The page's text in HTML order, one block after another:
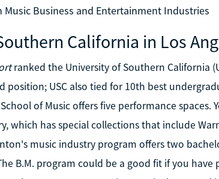
Music Business and Entertainment Industries
California in Los
ranked the University of Southern California
position; USC also tied for 10th best
of Music offers five performance spaces.
which has special collections that include
music industry program offers two
B.M. program could be a good fit if you have